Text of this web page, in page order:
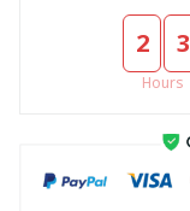
2 3
Hours